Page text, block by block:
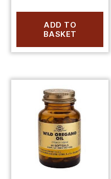
ADD TO
BASKET